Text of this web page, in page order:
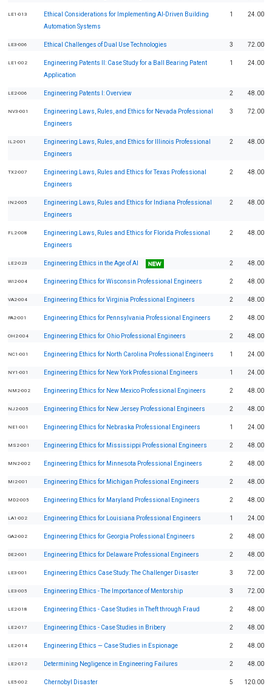
LE1-013
Ethical Considerations for Implementing AI-Driven Building
Automation Systems
1 24.00
LE3-006 Ethical Challenges of Dual Use Technologies 3 72.00
LE1-002
Engineering Patents II: Case Study for a Ball Bearing Patent
Application
1 24.00
LE2-006 Engineering Patents I: Overview 2 48.00
NV3-001
Engineering Laws, Rules, and Ethics for Nevada Professional
Engineers
3 72.00
IL2-001
Engineering Laws, Rules, and Ethics for Illinois Professional
Engineers
2 48.00
TX2-007
Engineering Laws, Rules and Ethics for Texas Professional
Engineers
2 48.00
IN2-005
Engineering Laws, Rules and Ethics for Indiana Professional
Engineers
2 48.00
FL2-008
Engineering Laws, Rules and Ethics for Florida Professional
Engineers
2 48.00
LE2-023 Engineering Ethics in the Age of AI 2 48.00
WI2-004 Engineering Ethics for Wisconsin Professional Engineers 2 48.00
VA2-004 Engineering Ethics for Virginia Professional Engineers 2 48.00
PA2-001 Engineering Ethics for Pennsylvania Professional Engineers 2 48.00
OH2-004 Engineering Ethics for Ohio Professional Engineers 2 48.00
NC1-001 Engineering Ethics for North Carolina Professional Engineers 1 24.00
NY1-001 Engineering Ethics for New York Professional Engineers 1 24.00
NM2-002 Engineering Ethics for New Mexico Professional Engineers 2 48.00
NJ2-005 Engineering Ethics for New Jersey Professional Engineers 2 48.00
NE1-001 Engineering Ethics for Nebraska Professional Engineers 1 24.00
MS2-001 Engineering Ethics for Mississippi Professional Engineers 2 48.00
MN2-002 Engineering Ethics for Minnesota Professional Engineers 2 48.00
MI2-001 Engineering Ethics for Michigan Professional Engineers 2 48.00
MD2-005 Engineering Ethics for Maryland Professional Engineers 2 48.00
LA1-002 Engineering Ethics for Louisiana Professional Engineers 1 24.00
GA2-002 Engineering Ethics for Georgia Professional Engineers 2 48.00
DE2-001 Engineering Ethics for Delaware Professional Engineers 2 48.00
LE3-001 Engineering Ethics Case Study: The Challenger Disaster 3 72.00
LE3-005 Engineering Ethics - The Importance of Mentorship 3 72.00
LE2-018 Engineering Ethics - Case Studies in Theft through Fraud 2 48.00
LE2-017 Engineering Ethics - Case Studies in Bribery 2 48.00
LE2-014 Engineering Ethics — Case Studies in Espionage 2 48.00
LE2-012 Determining Negligence in Engineering Failures 2 48.00
LE5-002 Chernobyl Disaster 5 120.00